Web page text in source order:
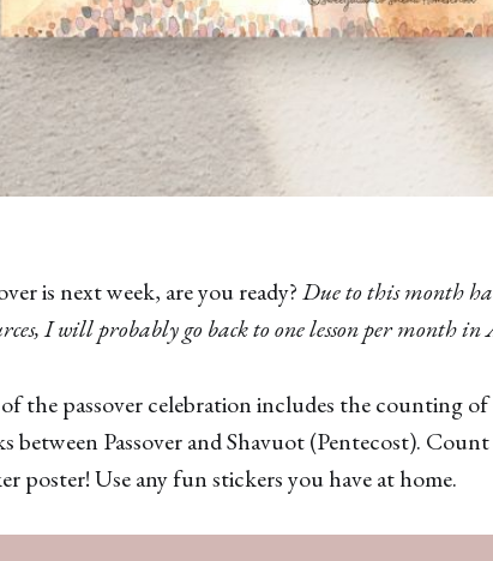
is next week, are you ready?Due to this month
I will probably go back to one lesson per month
the passover celebration includes the counting
between Passover and Shavuot (Pentecost).
poster! Use any fun stickers you have at home.